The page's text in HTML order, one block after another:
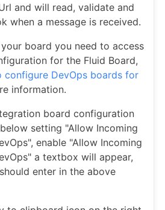
and will read, validate and
when a message is received.
board you need to access
for the Fluid Board,
configure DevOps boards for
information.
board configuration
setting "Allow Incoming
enable "Allow Incoming
a textbox will appear,
enter in the above